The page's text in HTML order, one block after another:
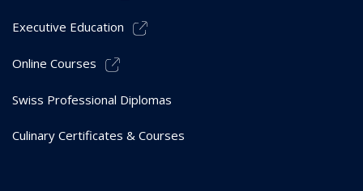
Executive Education
Online Courses
Swiss Professional Diplomas
Culinary Certificates & Courses